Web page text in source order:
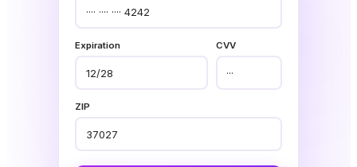
···· ···· ···· 4242
Expiration
12/28
CVV
···
ZIP
37027